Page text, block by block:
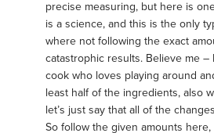
precise measuring, but here is
is a science, and this is the only
where not following the exact
catastrophic results. Believe me –
cook who loves playing around
least half of the ingredients, also
let’s just say that all of the
So follow the given amounts here,